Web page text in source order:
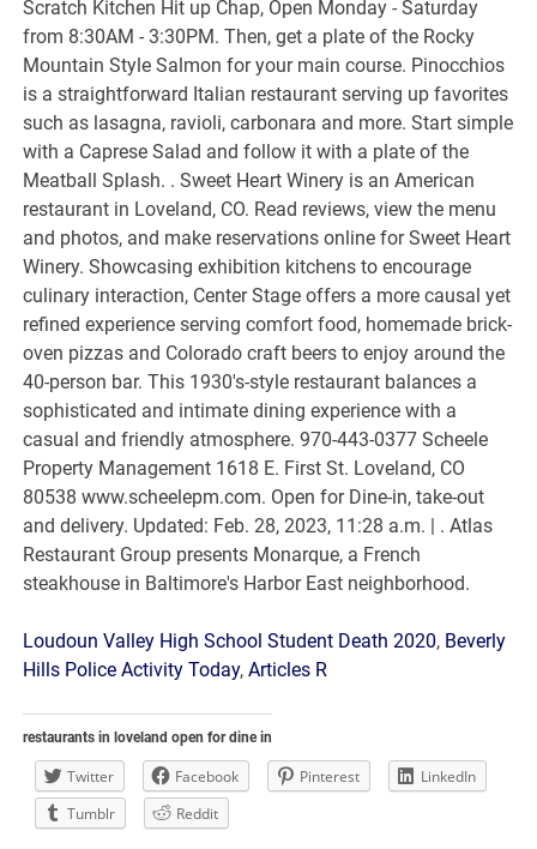
Loudoun Valley High School Student Death 2020, Beverly
Hills Police Activity Today,Articles R
restaurants in loveland open for dine in
Twitter Facebook Pinterest
LinkedIn
Tumblr
Reddit